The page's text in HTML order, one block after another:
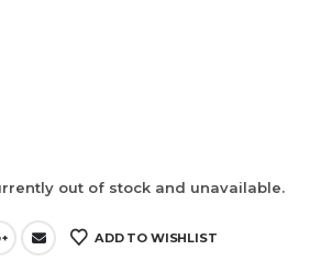
out of stock and unavailable.
ADD TO WISHLIST